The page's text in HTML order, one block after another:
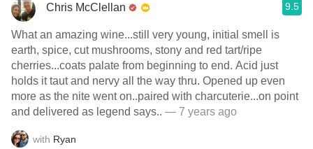
Chris McClellan 9.5
What an amazing wine...still very young, initial smell is
earth, spice, cut mushrooms, stony and red tart/ripe
cherries...coats palate from beginning to end. Acid just
holds it taut and nervy all the way thru. Opened up even
more as the nite went on..paired with charcuterie...on point
and delivered as legend says.. — 7 years ago
with Ryan